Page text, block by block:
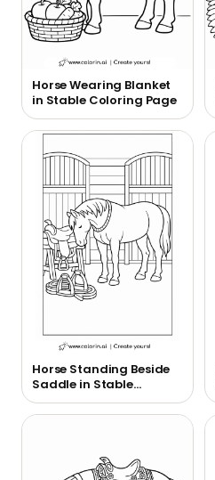
Horse Wearing Blanket
in Stable Coloring Page
Horse Standing Beside
Saddle in Stable
Coloring Page